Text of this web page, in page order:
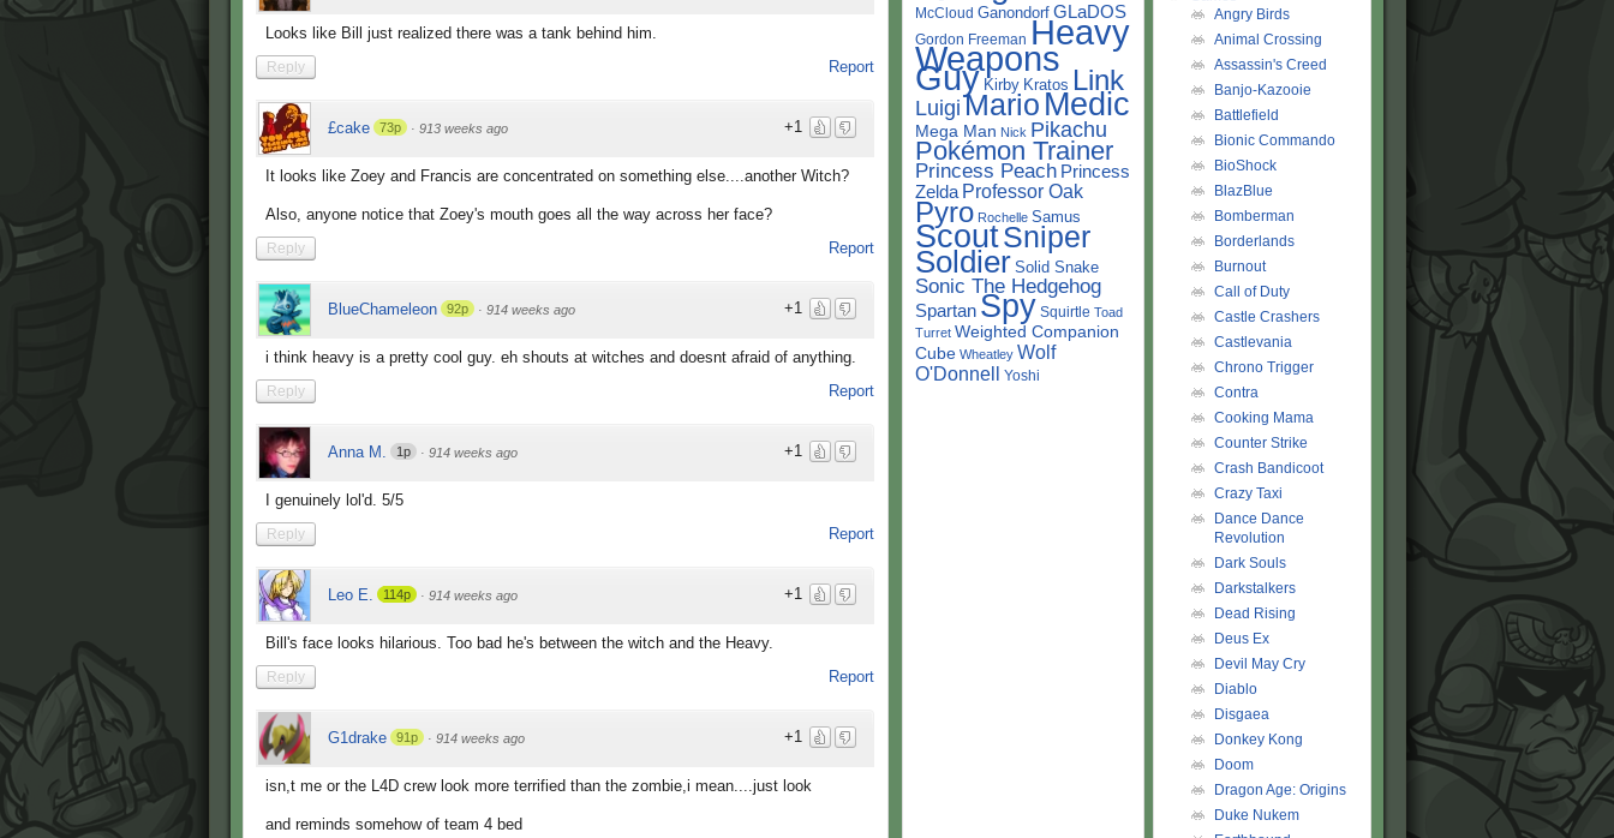
Looks like Bill just realized there was a tank behind him.
Report
Reply
+1
£cake 73p · 913 weeks ago
It looks like Zoey and Francis are concentrated on something else....another Witch?
Also, anyone notice that Zoey's mouth goes all the way across her face?
Report
Reply
+1
BlueChameleon 92p · 914 weeks ago
i think heavy is a pretty cool guy. eh shouts at witches and doesnt afraid of anything.
Report
Reply
+1
Anna M. 1p · 914 weeks ago
I genuinely lol'd. 5/5
Report
Reply
+1
Leo E. 114p · 914 weeks ago
Bill's face looks hilarious. Too bad he's between the witch and the Heavy.
Report
Reply
+1
G1drake 91p · 914 weeks ago
isn,t me or the L4D crew look more terrified than the zombie,i mean....just look
and reminds somehow of team 4 bed
McCloud Ganondorf GLaDOS
Gordon Freeman Heavy
Weapons
Guy Kirby Kratos Link
Luigi Mario Medic
Mega Man Nick Pikachu
Pokémon Trainer
Princess Peach Princess
Zelda Professor Oak
Pyro Rochelle Samus
ScoutSniper
Soldier Solid Snake
Sonic The Hedgehog
Spartan Spy Squirtle Toad
Turret Weighted Companion
Cube Wheatley Wolf
O'Donnell Yoshi
Angry Birds
Animal Crossing
Assassin's Creed
Banjo-Kazooie
Battlefield
Bionic Commando
BioShock
BlazBlue
Bomberman
Borderlands
Burnout
Call of Duty
Castle Crashers
Castlevania
Chrono Trigger
Contra
Cooking Mama
Counter Strike
Crash Bandicoot
Crazy Taxi
Dance Dance
Revolution
Dark Souls
Darkstalkers
Dead Rising
Deus Ex
Devil May Cry
Diablo
Disgaea
Donkey Kong
Doom
Dragon Age: Origins
Duke Nukem